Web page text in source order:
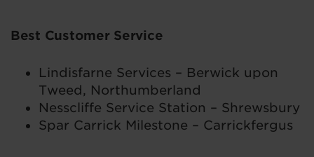
Best Customer Service
Lindisfarne Services – Berwick upon
Tweed, Northumberland
Nesscliffe Service Station – Shrewsbury
Spar Carrick Milestone – Carrickfergus